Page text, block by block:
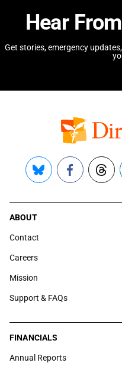
Hear
Get stories, emergency
Bluesky Facebook
ABOUT
Contact
Careers
Mission
Support & FAQs
FINANCIALS
Annual Reports